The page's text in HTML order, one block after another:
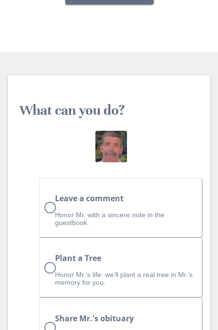
What can you do?
Leave a comment
Honor Mr. with a sincere note in the
guestbook.
Plant a Tree
Honor Mr.’s life: we’ll plant a real tree in Mr.’s
memory for you.
Share Mr.'s obituary